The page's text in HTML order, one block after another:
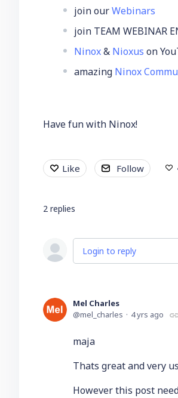
join ourWebinars
join TEAM WEBINAR
Ninox& Nioxus on
amazing Ninox
Have fun with Ninox!
Like Follow
2 replies
Login to reply
Mel Charles
mel_charles
4 yrs ago
maja
Thats great and very
However this post